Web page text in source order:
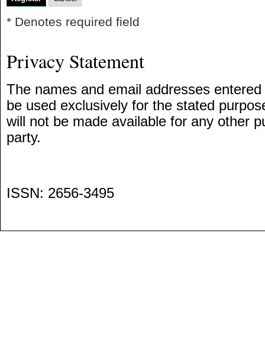
* Denotes required field
Privacy Statement
The names and email addresses
be used exclusively for the stated
will not be made available for any other
party.
ISSN: 2656-3495